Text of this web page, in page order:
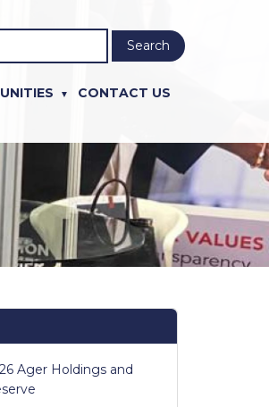
CONTACT US
Ager Holdings and